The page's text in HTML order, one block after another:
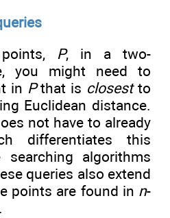
P, in a two-
you might need to
in Pthat is closestto
Euclidean distance.
not have to already
differentiates this
algorithms
queries also extend
points are found in n-